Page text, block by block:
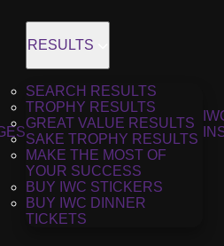
RESULTS
SEARCH RESULTS
TROPHY RESULTS
GREAT VALUE RESULTS
SAKE TROPHY RESULTS
MAKE THE MOST OF
YOUR SUCCESS
BUY IWC STICKERS
BUY IWC DINNER
TICKETS